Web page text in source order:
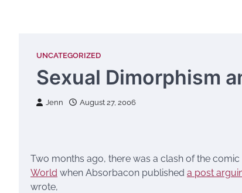
UNCATEGORIZED
Sexual Dimorphism
Jenn August 27, 2006
Two months ago, there was a clash of the
World when Absorbacon published a post
wrote,